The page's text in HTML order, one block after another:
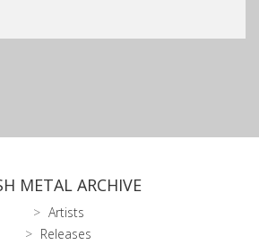
METAL ARCHIVE
Artists
Releases